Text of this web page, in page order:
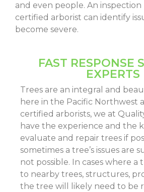
and even people. An
certified arborist can identify
become severe.
FAST RESPONSE
EXPERTS
Trees are an integral and
here in the Pacific Northwest
certified arborists, we at
have the experience and the
evaluate and repair trees if
sometimes a tree’s issues are
not possible. In cases where a
to nearby trees, structures,
the tree will likely need to be